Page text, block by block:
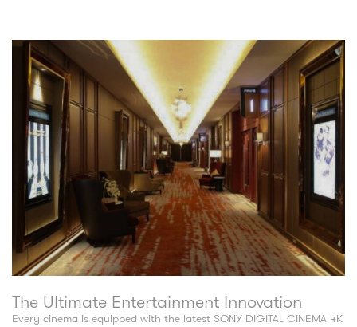
The Ultimate Entertainment Innovation
Every cinema is equipped with the latest SONY DIGITAL CINEMA 4K